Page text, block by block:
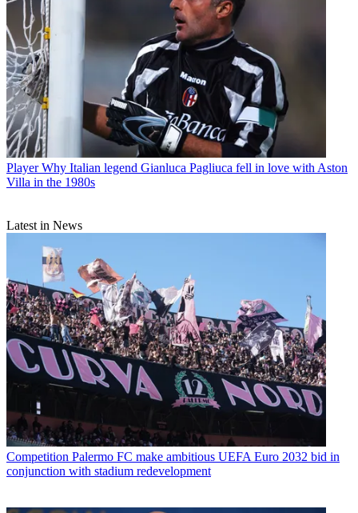
Player Why Italian legend Gianluca Pagliuca fell in love with Aston
Villa in the 1980s
Latest in News
Competition Palermo FC make ambitious UEFA Euro 2032 bid in
conjunction with stadium redevelopment